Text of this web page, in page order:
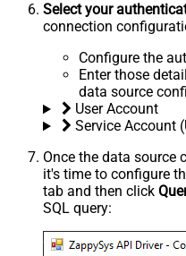
Select your
connection
Configure the
Enter those
data source
User Account
Service Account
Once the data source
it's time to configure
tab and then click
SQL query: